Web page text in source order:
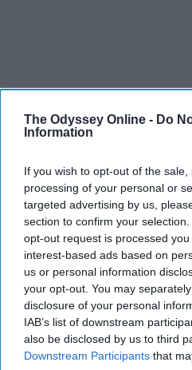
The Odyssey Online - Do
Information
If you wish to opt-out of the
processing of your personal or
targeted advertising by us,
section to confirm your
opt-out request is processed
interest-based ads based on
us or personal information
your opt-out. You may
disclosure of your personal
IAB’s list of downstream
also be disclosed by us to third
Downstream Participants that